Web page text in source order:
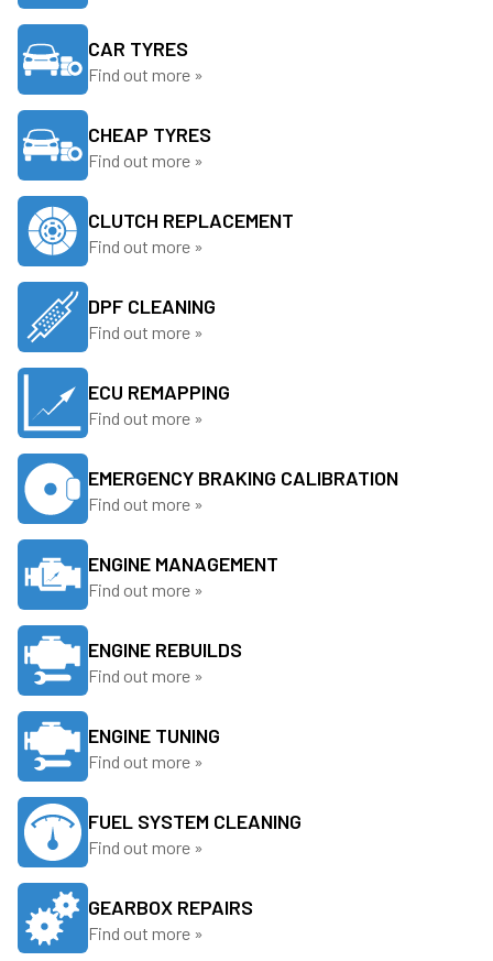
CAR TYRES
Find out more »
CHEAP TYRES
Find out more »
CLUTCH REPLACEMENT
Find out more »
DPF CLEANING
Find out more »
ECU REMAPPING
Find out more »
EMERGENCY BRAKING CALIBRATION
Find out more »
ENGINE MANAGEMENT
Find out more »
ENGINE REBUILDS
Find out more »
ENGINE TUNING
Find out more »
FUEL SYSTEM CLEANING
Find out more »
GEARBOX REPAIRS
Find out more »